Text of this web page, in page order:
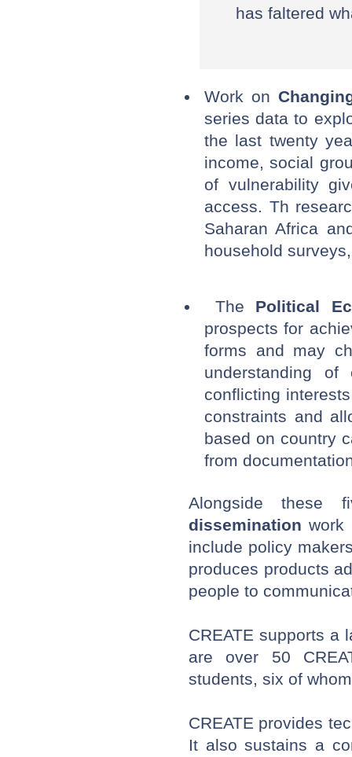
has faltered
Work on
series data to
the last twenty
income, social
of vulnerability
access. Th
Saharan Africa
household
The Political
prospects for
forms and may
understanding
conflicting
constraints and
based on country
from
Alongside these
dissemination work
include policy
produces products
people to
CREATE supports a
are over 50
students, six of
CREATE provides
It also sustains a